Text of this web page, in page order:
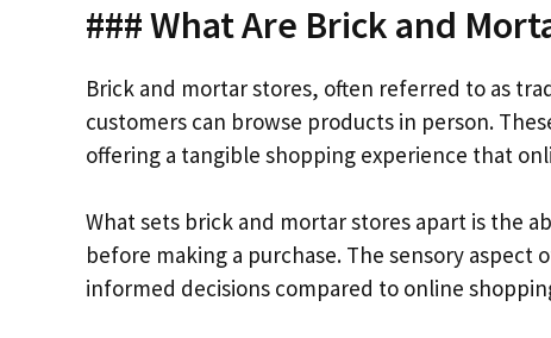
### What Are Brick and
Brick and mortar stores, often referred to as
customers can browse products in person.
offering a tangible shopping experience that
What sets brick and mortar stores apart is the
before making a purchase. The sensory
informed decisions compared to online